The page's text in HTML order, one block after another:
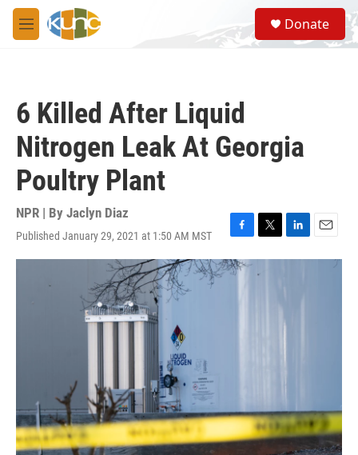
Skip to main content
M
e
S
e
a
Donate
6 Killed After Liquid
Nitrogen Leak At Georgia
Poultry Plant
NPR | By Jaclyn Diaz
Published January 29, 2021 at 1:50 AM MST
F
a
c
T
w
i
L
i
I
E
m